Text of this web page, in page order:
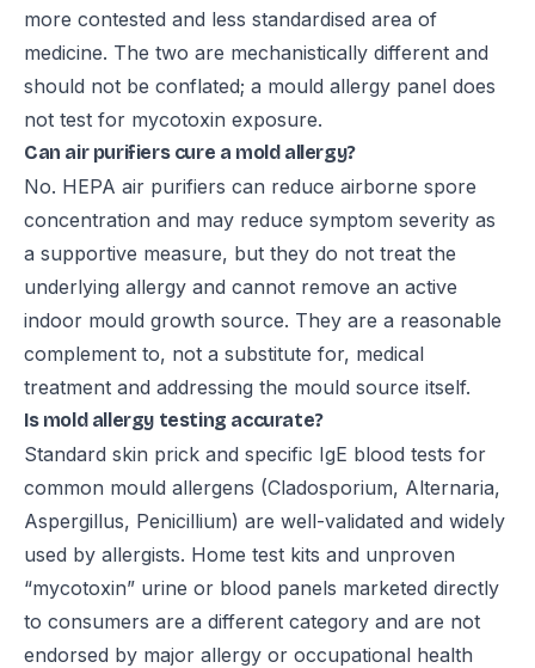
more contested and less standardised area of
medicine. The two are mechanistically different and
should not be conflated; a mould allergy panel does
not test for mycotoxin exposure.
Can air purifiers cure a mold allergy?
No. HEPA air purifiers can reduce airborne spore
concentration and may reduce symptom severity as
a supportive measure, but they do not treat the
underlying allergy and cannot remove an active
indoor mould growth source. They are a reasonable
complement to, not a substitute for, medical
treatment and addressing the mould source itself.
Is mold allergy testing accurate?
Standard skin prick and specific IgE blood tests for
common mould allergens (Cladosporium, Alternaria,
Aspergillus, Penicillium) are well-validated and widely
used by allergists. Home test kits and unproven
“mycotoxin” urine or blood panels marketed directly
to consumers are a different category and are not
endorsed by major allergy or occupational health